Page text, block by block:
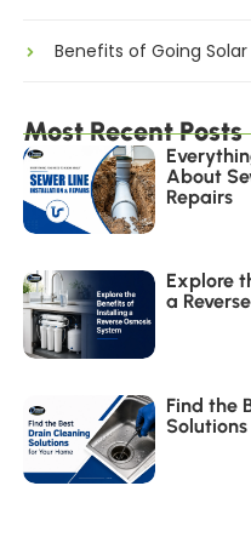
Benefits of Going Solar
Most Recent Posts
About
Repairs
Explore
a
Find the